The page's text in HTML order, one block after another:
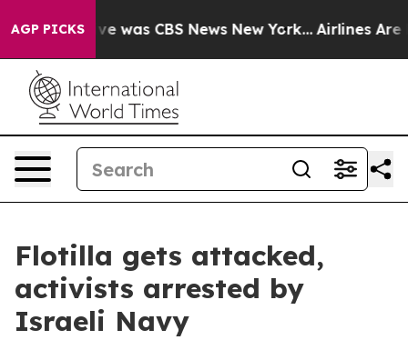
AGP PICKS
Narrative was CBS News New York... Airlines Are
Flotilla gets attacked,
activists arrested by
Israeli Navy